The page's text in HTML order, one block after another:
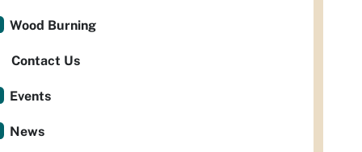
Wood Burning
Contact Us
Events
News